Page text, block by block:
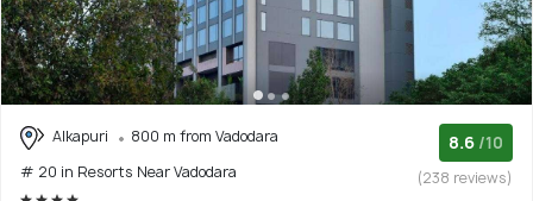
Alkapuri
800 m from Vadodara
# 20 in Resorts Near Vadodara
8.6 /10
(238 reviews)